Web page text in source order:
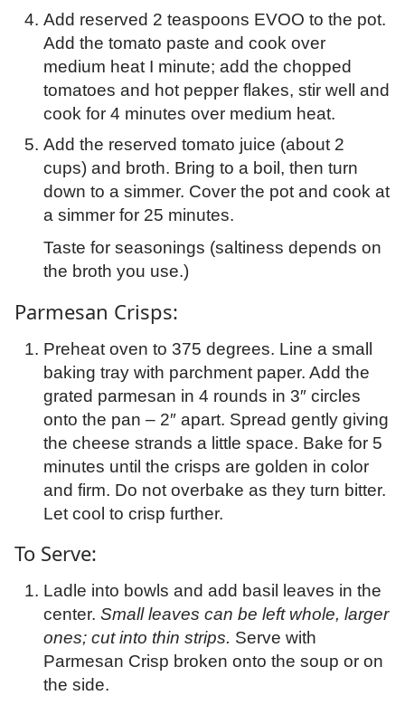
Add reserved 2 teaspoons EVOO to the pot.
Add the tomato paste and cook over
medium heat I minute; add the chopped
tomatoes and hot pepper flakes, stir well and
cook for 4 minutes over medium heat.
Add the reserved tomato juice (about 2
cups) and broth. Bring to a boil, then turn
down to a simmer. Cover the pot and cook at
a simmer for 25 minutes.
Taste for seasonings (saltiness depends on
the broth you use.)
Parmesan Crisps:
Preheat oven to 375 degrees. Line a small
baking tray with parchment paper. Add the
grated parmesan in 4 rounds in 3″ circles
onto the pan – 2″ apart. Spread gently giving
the cheese strands a little space. Bake for 5
minutes until the crisps are golden in color
and firm. Do not overbake as they turn bitter.
Let cool to crisp further.
To Serve:
Ladle into bowls and add basil leaves in the
center. Small leaves can be left whole, larger
ones; cut into thin strips. Serve with
Parmesan Crisp broken onto the soup or on
the side.